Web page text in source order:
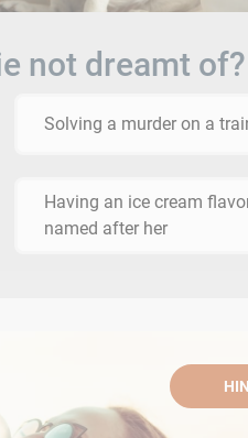
not dreamt of?
Solving a murder on a
Having an ice cream
named after her